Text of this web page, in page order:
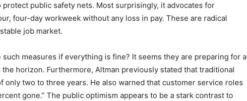
protect public safety nets. Most surprisingly, it advocates for
four-day workweek without any loss in pay. These are radical
job market.
such measures if everything is fine? It seems they are preparing for a
horizon. Furthermore, Altman previously stated that traditional
only two to three years. He also warned that customer service roles
gone.” The public optimism appears to be a stark contrast to